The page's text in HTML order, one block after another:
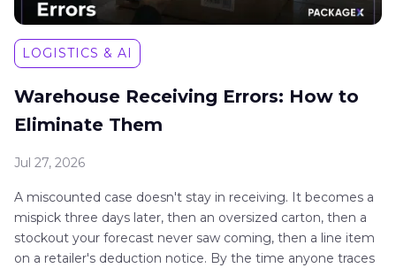
LOGISTICS & AI
Warehouse Receiving Errors: How to
Eliminate Them
Jul 27, 2026
A miscounted case doesn't stay in receiving. It becomes a
mispick three days later, then an oversized carton, then a
stockout your forecast never saw coming, then a line item
on a retailer's deduction notice. By the time anyone traces